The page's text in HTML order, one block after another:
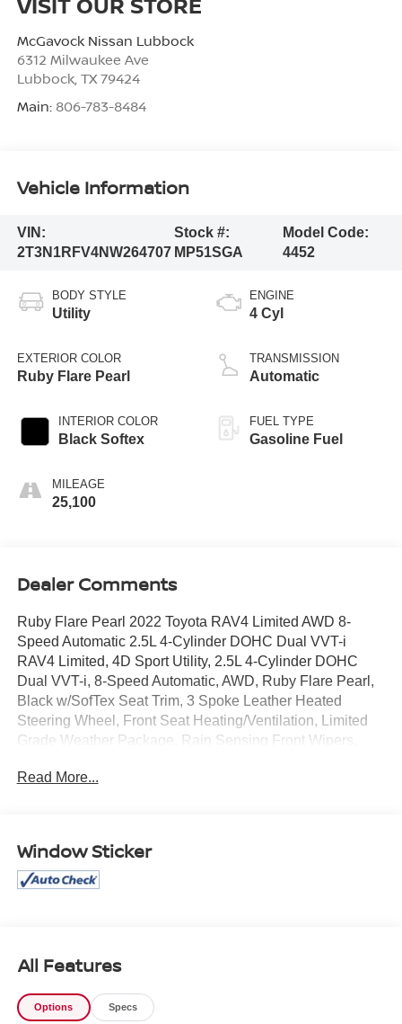
McGavock Nissan Lubbock
6312 Milwaukee Ave
Lubbock, TX 79424
Main: 806-783-8484
Vehicle Information
VIN:
2T3N1RFV4NW264707
Stock #:
MP51SGA
Model Code:
4452
BODY STYLE
Utility
EXTERIOR COLOR
Ruby Flare Pearl
INTERIOR COLOR
Black Softex
MILEAGE
25,100
ENGINE
4 Cyl
TRANSMISSION
Automatic
FUEL TYPE
Gasoline Fuel
Dealer Comments
Ruby Flare Pearl 2022 Toyota RAV4 Limited AWD 8-
Speed Automatic 2.5L 4-Cylinder DOHC Dual VVT-i
RAV4 Limited, 4D Sport Utility, 2.5L 4-Cylinder DOHC
Dual VVT-i, 8-Speed Automatic, AWD, Ruby Flare Pearl,
Black w/SofTex Seat Trim, 3 Spoke Leather Heated
Steering Wheel, Front Seat Heating/Ventilation, Limited
Grade Weather Package, Rain Sensing Front Wipers,
Read More...
Window Sticker
All Features
Options Specs